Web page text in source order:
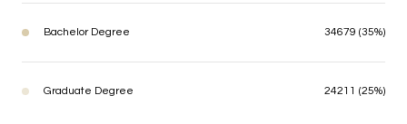
Bachelor Degree 34679 (35%)
Graduate Degree 24211 (25%)